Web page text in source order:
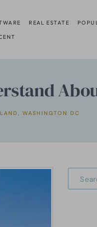
REAL ESTATE
,WASHINGTON DC